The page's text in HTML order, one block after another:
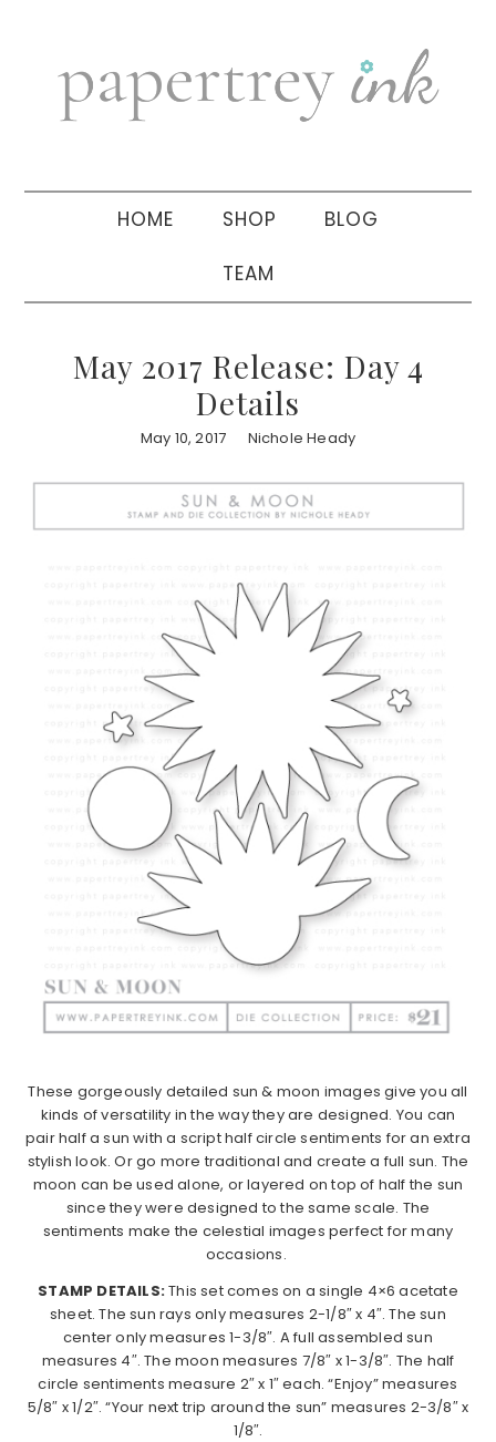
navigation
sidebar
HOME SHOP BLOG
TEAM
May 2017 Release: Day 4
Details
May 10, 2017 Nichole Heady
These gorgeously detailed sun & moon images give you all
kinds of versatility in the way they are designed. You can
pair half a sun with a script half circle sentiments for an extra
stylish look. Or go more traditional and create a full sun. The
moon can be used alone, or layered on top of half the sun
since they were designed to the same scale. The
sentiments make the celestial images perfect for many
occasions.
STAMP DETAILS:This set comes on a single 4×6 acetate
sheet. The sun rays only measures 2-1/8″ x 4″. The sun
center only measures 1-3/8″. A full assembled sun
measures 4″. The moon measures 7/8″ x 1-3/8″. The half
circle sentiments measure 2″ x 1″ each. “Enjoy” measures
5/8″ x 1/2″. “Your next trip around the sun” measures 2-3/8″ x
1/8″.